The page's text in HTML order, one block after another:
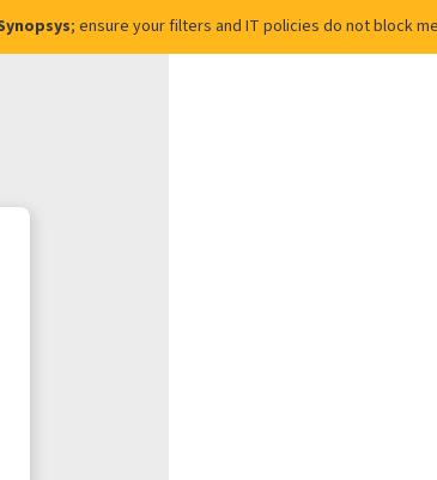
; ensure your filters and IT policies do not block